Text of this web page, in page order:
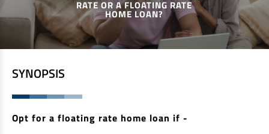
RATE OR A FLOATING RATE
HOME LOAN?
SYNOPSIS
Opt for a floating rate home loan if -
Home Loans
Plot Loans
Rural Housing Loans
Other Home Loan Products
Interest Rates
Documents & Charges
Download Forms
Credit Cards
Commercial Credit Cards
Payment Solutions
Money Transfer